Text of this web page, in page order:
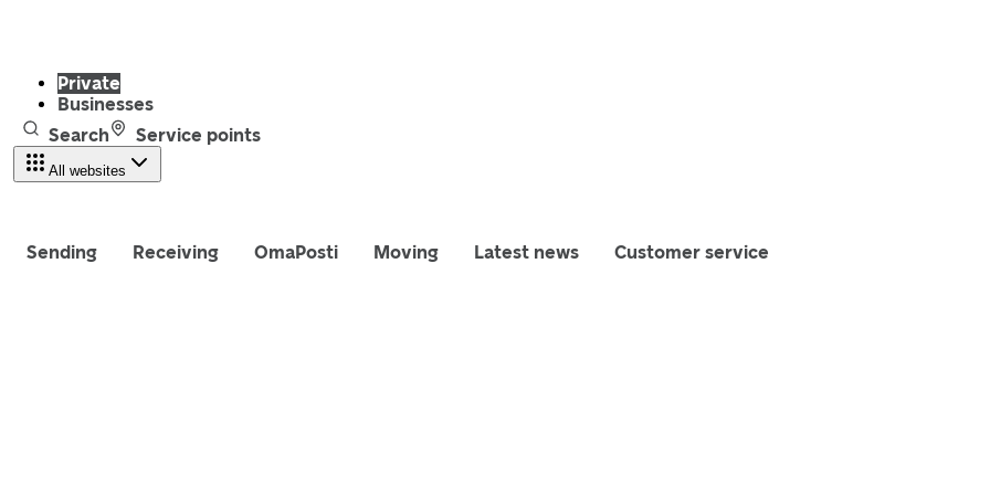
Private
Businesses
Search
Service points
All websites
Sending Receiving OmaPosti Moving Latest news Customer service